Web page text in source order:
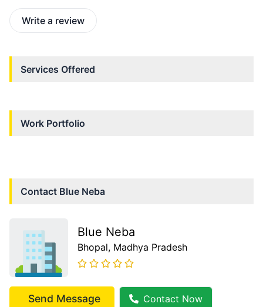
Write a review
Services Offered
Work Portfolio
Contact Blue Neba
Blue Neba
Bhopal, Madhya Pradesh
Send Message Contact Now